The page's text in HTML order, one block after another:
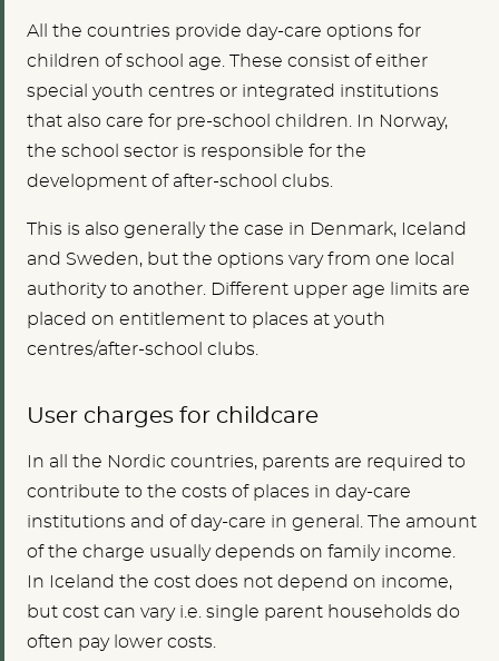
All the countries provide day-care options for
children of school age. These consist of either
special youth centres or integrated institutions
that also care for pre-school children. In Norway,
the school sector is responsible for the
development of after-school clubs.
This is also generally the case in Denmark, Iceland
and Sweden, but the options vary from one local
authority to another. Different upper age limits are
placed on entitlement to places at youth
centres/after-school clubs.
User charges for childcare
In all the Nordic countries, parents are required to
contribute to the costs of places in day-care
institutions and of day-care in general. The amount
of the charge usually depends on family income.
In Iceland the cost does not depend on income,
but cost can vary i.e. single parent households do
often pay lower costs.